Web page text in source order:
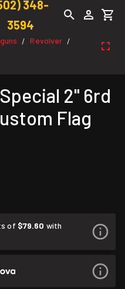
348-
3594
/ Revolver /
2" 6rd
Flag
of $79.60 with